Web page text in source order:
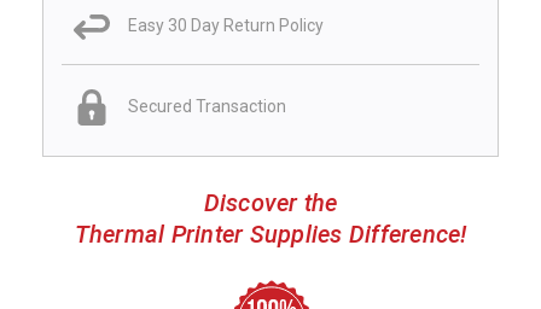
Easy 30 Day Return Policy
Secured Transaction
Discover the
Thermal Printer Supplies Difference!